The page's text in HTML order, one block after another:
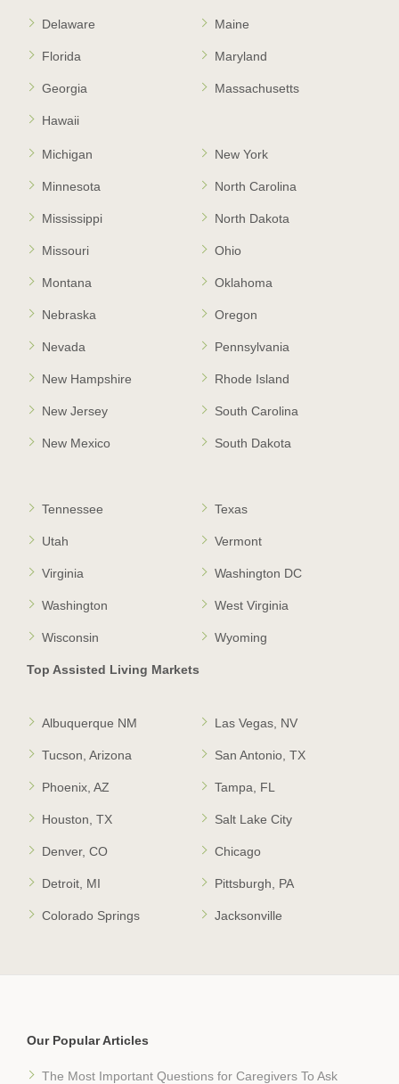
Delaware
Florida
Georgia
Hawaii
Maine
Maryland
Massachusetts
Michigan
Minnesota
Mississippi
Missouri
Montana
Nebraska
Nevada
New Hampshire
New Jersey
New Mexico
New York
North Carolina
North Dakota
Ohio
Oklahoma
Oregon
Pennsylvania
Rhode Island
South Carolina
South Dakota
Tennessee Texas
Utah Vermont
Virginia Washington DC
Washington West Virginia
Wisconsin Wyoming
Top Assisted Living Markets
Albuquerque NM
Tucson, Arizona
Phoenix, AZ
Las Vegas, NV
San Antonio, TX
Tampa, FL
Houston, TX
Denver, CO
Detroit, MI
Salt Lake City
Chicago
Pittsburgh, PA
Colorado Springs Jacksonville
Our Popular Articles
The Most Important Questions for Caregivers To Ask